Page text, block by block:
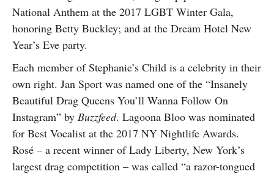
National Anthem at the 2017 LGBT Winter Gala,
honoring Betty Buckley; and at the Dream Hotel New
Year’s Eve party.
Each member of Stephanie’s Child is a celebrity in their
own right. Jan Sport was named one of the “Insanely
Beautiful Drag Queens You’ll Wanna Follow On
Instagram” by Buzzfeed. Lagoona Bloo was nominated
for Best Vocalist at the 2017 NY Nightlife Awards.
Rosé – a recent winner of Lady Liberty, New York’s
largest drag competition – was called “a razor-tongued